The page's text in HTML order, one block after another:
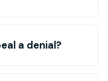
a denial?